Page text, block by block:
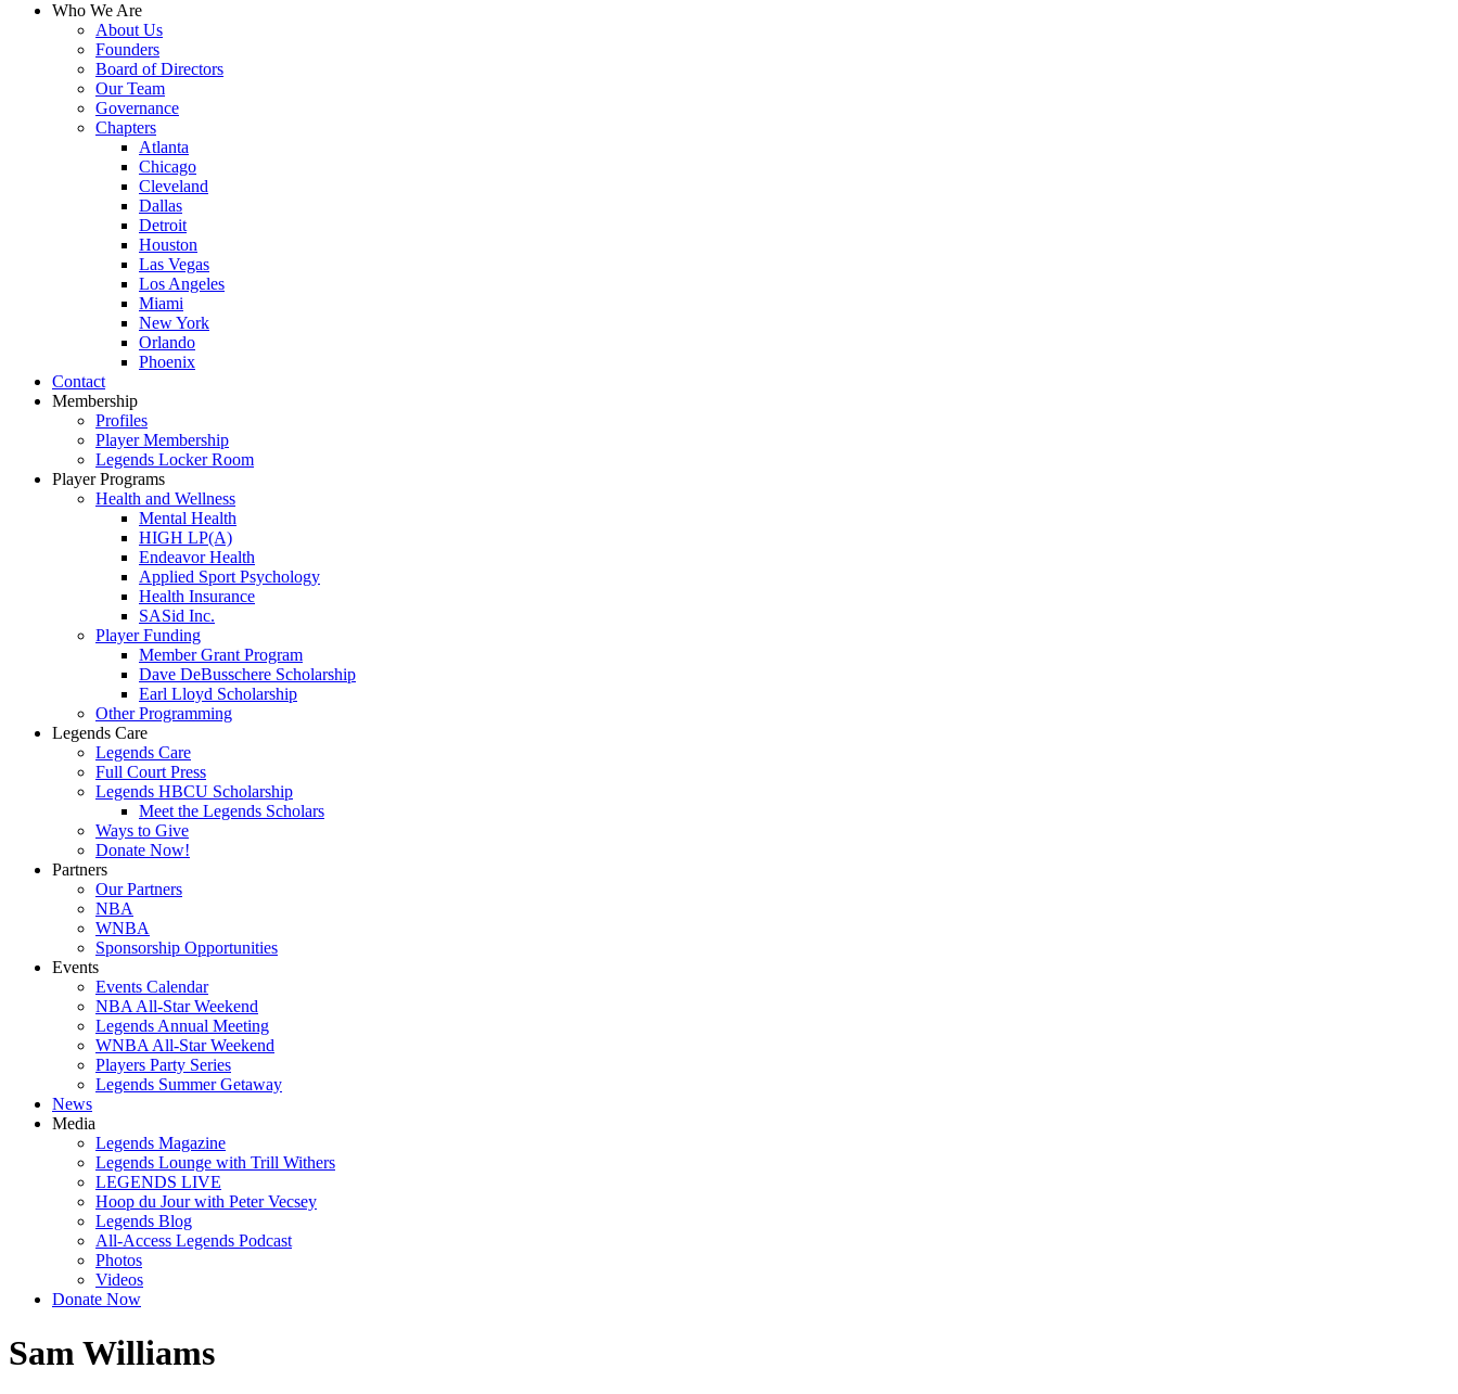
Who We Are
About Us
Founders
Board of Directors
Our Team
Governance
Chapters
Atlanta
Chicago
Cleveland
Dallas
Detroit
Houston
Las Vegas
Los Angeles
Miami
New York
Orlando
Phoenix
Contact
Membership
Profiles
Player Membership
Legends Locker Room
Player Programs
Health and Wellness
Mental Health
HIGH LP(A)
Endeavor Health
Applied Sport Psychology
Health Insurance
SASid Inc.
Player Funding
Member Grant Program
Dave DeBusschere Scholarship
Earl Lloyd Scholarship
Other Programming
Legends Care
Legends Care
Full Court Press
Legends HBCU Scholarship
Meet the Legends Scholars
Ways to Give
Donate Now!
Partners
Our Partners
NBA
WNBA
Sponsorship Opportunities
Events
Events Calendar
NBA All-Star Weekend
Legends Annual Meeting
WNBA All-Star Weekend
Players Party Series
Legends Summer Getaway
News
Media
Legends Magazine
Legends Lounge with Trill Withers
LEGENDS LIVE
Hoop du Jour with Peter Vecsey
Legends Blog
All-Access Legends Podcast
Photos
Videos
Donate Now
Sam Williams